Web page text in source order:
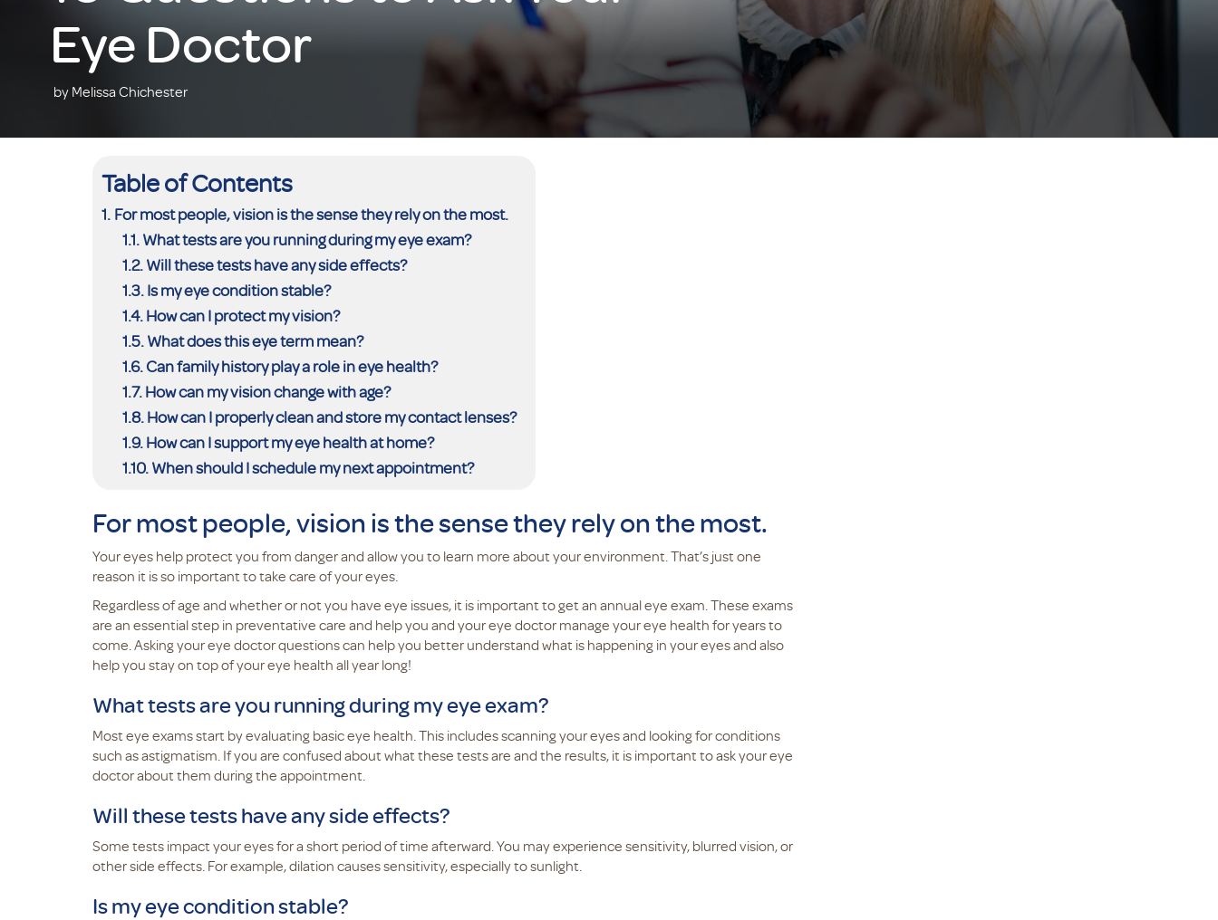
Eye Doctor
by Melissa Chichester
Table of Contents
For most people, vision is the sense they rely on the most.
What tests are you running during my eye exam?
Will these tests have any side effects?
Is my eye condition stable?
How can I protect my vision?
What does this eye term mean?
Can family history play a role in eye health?
How can my vision change with age?
How can I properly clean and store my contact lenses?
How can I support my eye health at home?
When should I schedule my next appointment?
For most people, vision is the sense they rely on the most.
Your eyes help protect you from danger and allow you to learn more about your environment. That’s just one
reason it is so important to take care of your eyes.
Regardless of age and whether or not you have eye issues, it is important to get an annual eye exam. These exams
are an essential step in preventative care and help you and your eye doctor manage your eye health for years to
come. Asking your eye doctor questions can help you better understand what is happening in your eyes and also
help you stay on top of your eye health all year long!
What tests are you running during my eye exam?
Most eye exams start by evaluating basic eye health. This includes scanning your eyes and looking for conditions
such as astigmatism. If you are confused about what these tests are and the results, it is important to ask your eye
doctor about them during the appointment.
Will these tests have any side effects?
Some tests impact your eyes for a short period of time afterward. You may experience sensitivity, blurred vision, or
other side effects. For example, dilation causes sensitivity, especially to sunlight.
Is my eye condition stable?